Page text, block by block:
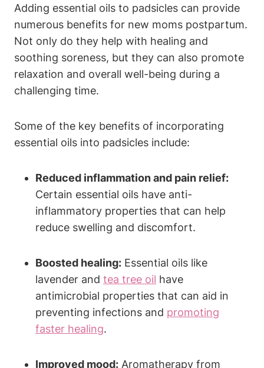
Adding essential oils to padsicles can provide
numerous benefits for new moms postpartum.
Not only do they help with healing and
soothing soreness, but they can also promote
relaxation and overall well-being during a
challenging time.
Some of the key benefits of incorporating
essential oils into padsicles include:
Reduced inflammation and pain relief:
Certain essential oils have anti-
inflammatory properties that can help
reduce swelling and discomfort.
Boosted healing: Essential oils like
lavender and tea tree oil have
antimicrobial properties that can aid in
preventing infections and promoting
faster healing.
Improved mood: Aromatherapy from